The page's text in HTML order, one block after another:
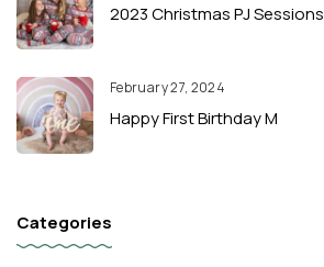
2023 Christmas PJ Sessions
February 27, 2024
Happy First Birthday M
Categories